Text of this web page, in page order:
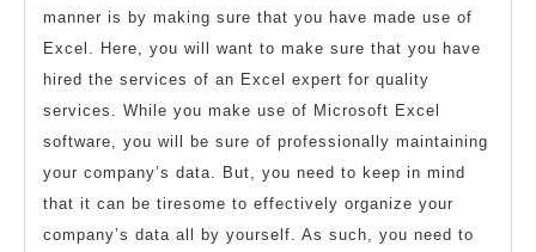
manner is by making sure that you have made use of
Excel. Here, you will want to make sure that you have
hired the services of an Excel expert for quality
services. While you make use of Microsoft Excel
software, you will be sure of professionally maintaining
your company’s data. But, you need to keep in mind
that it can be tiresome to effectively organize your
company’s data all by yourself. As such, you need to